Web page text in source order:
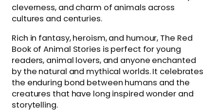
cleverness, and charm of animals across
cultures and centuries.
Rich in fantasy, heroism, and humour, The Red
Book of Animal Stories is perfect for young
readers, animal lovers, and anyone enchanted
by the natural and mythical worlds. It celebrates
the enduring bond between humans and the
creatures that have long inspired wonder and
storytelling.